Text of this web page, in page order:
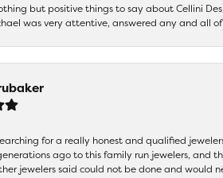
but positive things to say about Cellini
was very attentive, answered any and all
for a really honest and qualified
ago to this family run jewelers, and
jewelers said could not be done and would